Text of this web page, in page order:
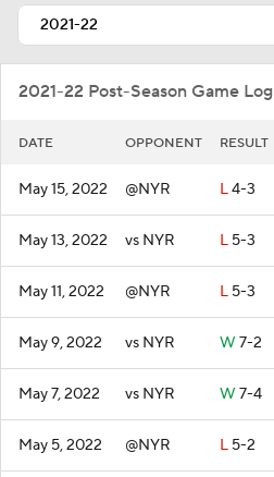
2021-22 Post-Season Game Log
DATE OPPONENT RESULT
May 15, 2022 @NYR L4-3
May 13, 2022 vs NYR L 5-3
May 11, 2022 @NYR L 5-3
May 9, 2022 vs NYR W 7-2
May 7, 2022 vs NYR W 7-4
May 5, 2022 @NYR L 5-2